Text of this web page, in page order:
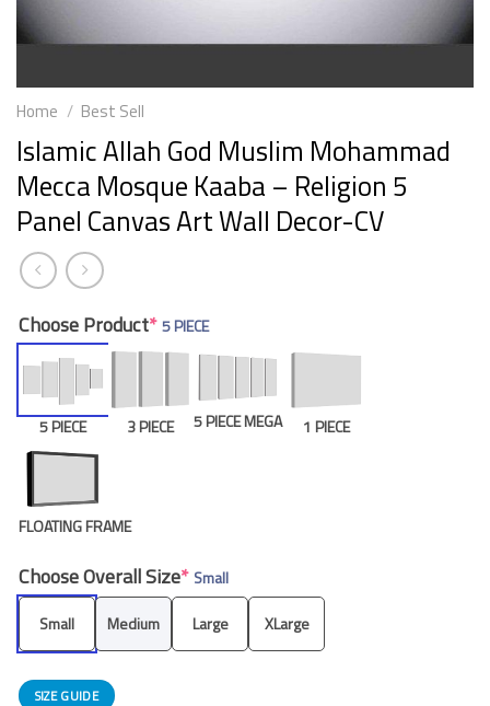
Home / Best Sell
Islamic Allah God Muslim Mohammad
Mecca Mosque Kaaba – Religion 5
Panel Canvas Art Wall Decor-CV
Choose Product* 5 PIECE
5 PIECE 3 PIECE 5 PIECE MEGA 1 PIECE
FLOATING FRAME
Choose Overall Size* Small
Small
Medium Large XLarge
SIZE GUIDE